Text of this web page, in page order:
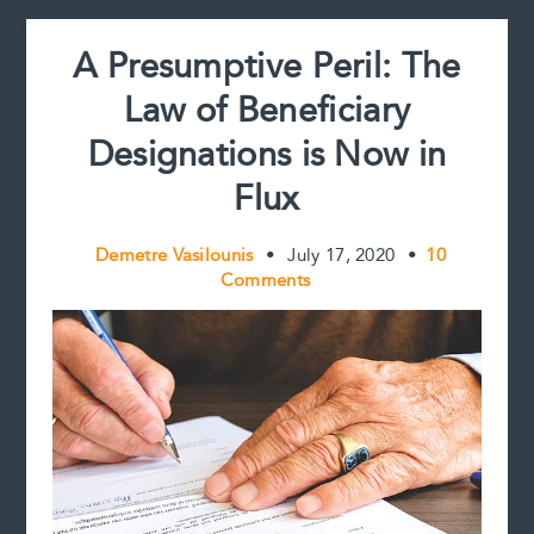
A Presumptive Peril: The
Law of Beneficiary
Designations is Now in
Flux
Demetre Vasilounis • July 17, 2020 • 10
Comments